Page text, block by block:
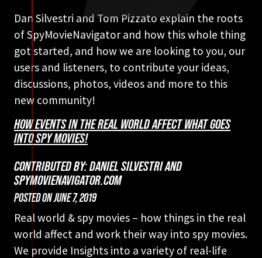
Dan Silvestri and Tom Pizzato explain the roots
of SpyMovieNavigator and how this whole thing
got started, and how we are looking to you, our
users and listeners, to contribute your ideas,
discussions, photos, videos and more to this
new community!
HOW EVENTS IN THE REAL WORLD AFFECT WHAT GOES
INTO SPY MOVIES!
CONTRIBUTED BY: DANIEL SILVESTRI AND
SPYMOVIENAVIGATOR.COM
POSTED ONJUNE 7, 2019
Real world & spy movies – how things in the real
world affect and work their way into spy movies.
We provide Insights into a variety of real-life